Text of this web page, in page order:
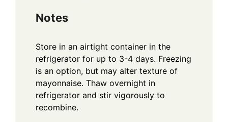
Notes
Store in an airtight container in the
refrigerator for up to 3-4 days. Freezing
is an option, but may alter texture of
mayonnaise. Thaw overnight in
refrigerator and stir vigorously to
recombine.